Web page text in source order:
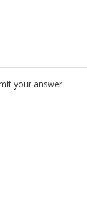
your answer